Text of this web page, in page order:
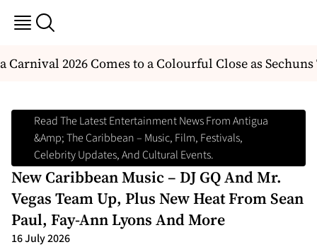
2026 Comes to a Colourful Close as Sechuns
Read The Latest Entertainment News From Antigua
&amp; The Caribbean – Music, Film, Festivals,
Celebrity Updates, And Cultural Events.
New Caribbean Music – DJ GQ And Mr.
Vegas Team Up, Plus New Heat From Sean
Paul, Fay-Ann Lyons And More
16 July 2026